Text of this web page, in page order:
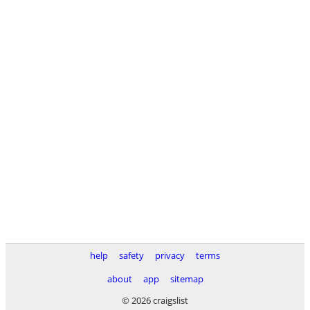
help safety privacy
terms
about
app
sitemap
© 2026 craigslist